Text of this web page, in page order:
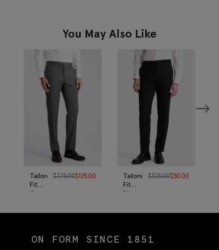
You May Also Like
Tailored
Fit
Grey
Pants
$275.00$125.00
Tailored
Fit
Black
Eco
$325.00$50.00
ON FORM SINCE 1851